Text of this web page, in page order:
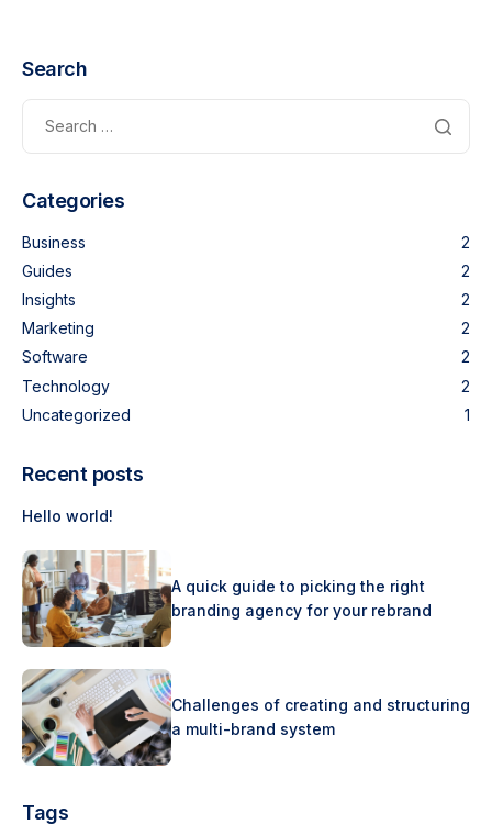
Search
Categories
Business
2
Guides
2
Insights
2
Marketing
2
Software
2
Technology
2
Uncategorized
1
Recent posts
Hello world!
A quick guide to picking the right
branding agency for your rebrand
Challenges of creating and structuring
a multi-brand system
Tags